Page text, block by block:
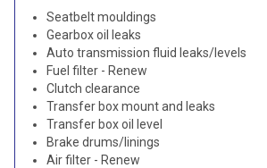
Seatbelt mouldings
Gearbox oil leaks
Auto transmission fluid leaks/levels
Fuel filter - Renew
Clutch clearance
Transfer box mount and leaks
Transfer box oil level
Brake drums/linings
Air filter - Renew